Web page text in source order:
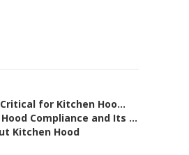
for Kitchen Hoo...
Compliance and Its ...
Kitchen Hood